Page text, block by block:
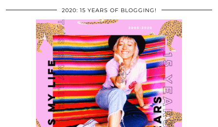
2020: 15 YEARS OF BLOGGING!